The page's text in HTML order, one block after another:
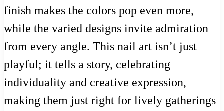
finish makes the colors pop even more,
while the varied designs invite admiration
from every angle. This nail art isn’t just
playful; it tells a story, celebrating
individuality and creative expression,
making them just right for lively gatherings